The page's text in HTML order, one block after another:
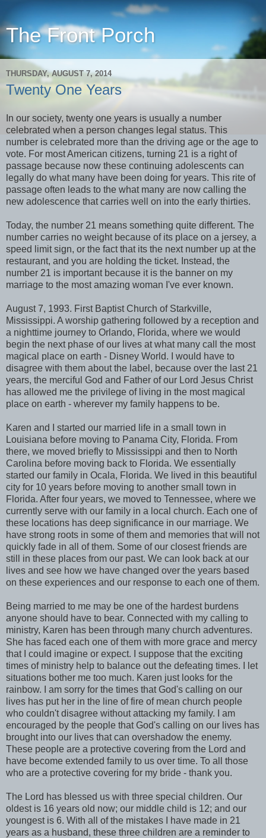
The Front Porch
THURSDAY, AUGUST 7, 2014
Twenty One Years
In our society, twenty one years is usually a number
celebrated when a person changes legal status. This
number is celebrated more than the driving age or the age to
vote. For most American citizens, turning 21 is a right of
passage because now these continuing adolescents can
legally do what many have been doing for years. This rite of
passage often leads to the what many are now calling the
new adolescence that carries well on into the early thirties.
Today, the number 21 means something quite different. The
number carries no weight because of its place on a jersey, a
speed limit sign, or the fact that its the next number up at the
restaurant, and you are holding the ticket. Instead, the
number 21 is important because it is the banner on my
marriage to the most amazing woman I've ever known.
August 7, 1993. First Baptist Church of Starkville,
Mississippi. A worship gathering followed by a reception and
a nighttime journey to Orlando, Florida, where we would
begin the next phase of our lives at what many call the most
magical place on earth - Disney World. I would have to
disagree with them about the label, because over the last 21
years, the merciful God and Father of our Lord Jesus Christ
has allowed me the privilege of living in the most magical
place on earth - wherever my family happens to be.
Karen and I started our married life in a small town in
Louisiana before moving to Panama City, Florida. From
there, we moved briefly to Mississippi and then to North
Carolina before moving back to Florida. We essentially
started our family in Ocala, Florida. We lived in this beautiful
city for 10 years before moving to another small town in
Florida. After four years, we moved to Tennessee, where we
currently serve with our family in a local church. Each one of
these locations has deep significance in our marriage. We
have strong roots in some of them and memories that will not
quickly fade in all of them. Some of our closest friends are
still in these places from our past. We can look back at our
lives and see how we have changed over the years based
on these experiences and our response to each one of them.
Being married to me may be one of the hardest burdens
anyone should have to bear. Connected with my calling to
ministry, Karen has been through many church adventures.
She has faced each one of them with more grace and mercy
that I could imagine or expect. I suppose that the exciting
times of ministry help to balance out the defeating times. I let
situations bother me too much. Karen just looks for the
rainbow. I am sorry for the times that God's calling on our
lives has put her in the line of fire of mean church people
who couldn't disagree without attacking my family. I am
encouraged by the people that God's calling on our lives has
brought into our lives that can overshadow the enemy.
These people are a protective covering from the Lord and
have become extended family to us over time. To all those
who are a protective covering for my bride - thank you.
The Lord has blessed us with three special children. Our
oldest is 16 years old now; our middle child is 12; and our
youngest is 6. With all of the mistakes I have made in 21
years as a husband, these three children are a reminder to